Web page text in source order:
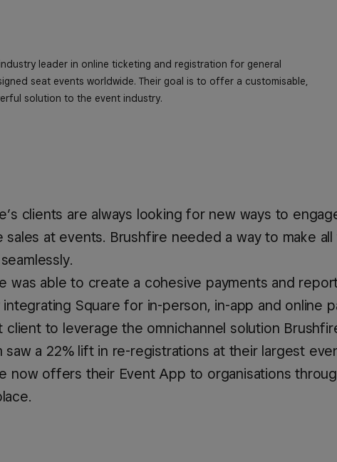
leader in online ticketing and registration for general
seat events worldwide. Their goal is to offer a customisable,
solution to the event industry.
clients are always looking for new ways to
sales at events. Brushfire needed a way to make
was able to create a cohesive payments and
Square for in-person, in-app and online
client to leverage the omnichannel solution
saw a 22% lift in re-registrations at their largest
now offers their Event App to organisations